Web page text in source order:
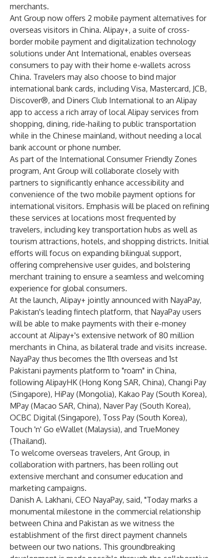
merchants.
Ant Group now offers 2 mobile payment alternatives for
overseas visitors in China. Alipay+, a suite of cross-
border mobile payment and digitalization technology
solutions under Ant International, enables overseas
consumers to pay with their home e-wallets across
China. Travelers may also choose to bind major
international bank cards, including Visa, Mastercard, JCB,
Discover®, and Diners Club International to an Alipay
app to access a rich array of local Alipay services from
shopping, dining, ride-hailing to public transportation
while in the Chinese mainland, without needing a local
bank account or phone number.
As part of the International Consumer Friendly Zones
program, Ant Group will collaborate closely with
partners to significantly enhance accessibility and
convenience of the two mobile payment options for
international visitors. Emphasis will be placed on refining
these services at locations most frequented by
travelers, including key transportation hubs as well as
tourism attractions, hotels, and shopping districts. Initial
efforts will focus on expanding bilingual support,
offering comprehensive user guides, and bolstering
merchant training to ensure a seamless and welcoming
experience for global consumers.
At the launch, Alipay+ jointly announced with NayaPay,
Pakistan's leading fintech platform, that NayaPay users
will be able to make payments with their e-money
account at Alipay+'s extensive network of 80 million
merchants in China, as bilateral trade and visits increase.
NayaPay thus becomes the 11th overseas and 1st
Pakistani payments platform to "roam" in China,
following AlipayHK (Hong Kong SAR, China), Changi Pay
(Singapore), HiPay (Mongolia), Kakao Pay (South Korea),
MPay (Macao SAR, China), Naver Pay (South Korea),
OCBC Digital (Singapore), Toss Pay (South Korea),
Touch 'n' Go eWallet (Malaysia), and TrueMoney
(Thailand).
To welcome overseas travelers, Ant Group, in
collaboration with partners, has been rolling out
extensive merchant and consumer education and
marketing campaigns.
Danish A. Lakhani, CEO NayaPay, said, "Today marks a
monumental milestone in the commercial relationship
between China and Pakistan as we witness the
establishment of the first direct payment channels
between our two nations. This groundbreaking